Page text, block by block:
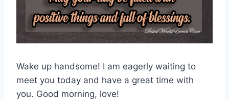
Wake up handsome! I am eagerly waiting to
meet you today and have a great time with
you. Good morning, love!